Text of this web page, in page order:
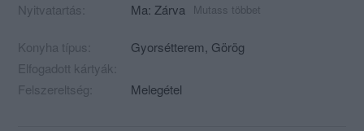
Nyitvatartás: Ma: Zárva Mutass többet
Konyha típus: Gyorsétterem, Görög
Elfogadott kártyák:
Felszereltség:
Melegétel